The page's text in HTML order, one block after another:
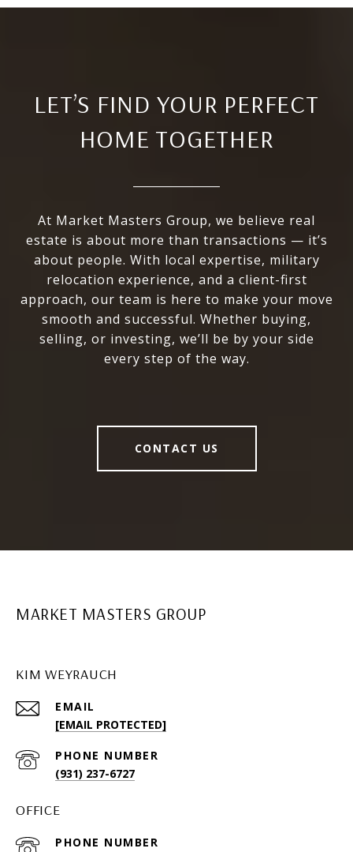
LET’S FIND YOUR PERFECT
HOME TOGETHER
At Market Masters Group, we believe real
estate is about more than transactions — it’s
about people. With local expertise, military
relocation experience, and a client-first
approach, our team is here to make your move
smooth and successful. Whether buying,
selling, or investing, we’ll be by your side
every step of the way.
CONTACT US
MARKET MASTERS GROUP
KIM WEYRAUCH
EMAIL
[EMAIL PROTECTED]
PHONE NUMBER
(931) 237-6727
OFFICE
PHONE NUMBER